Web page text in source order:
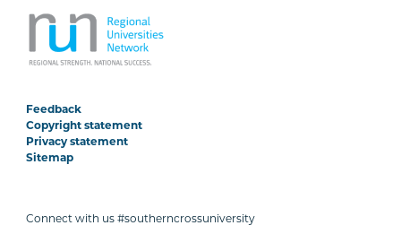
Feedback
Copyright statement
Privacy statement
Sitemap
Connect with us #southerncrossuniversity